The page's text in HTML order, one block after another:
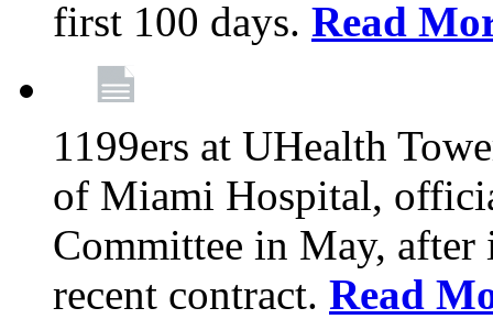
first 100 days. Read
1199ers at UHealth
of Miami Hospital,
Committee in May, after
recent contract. Read